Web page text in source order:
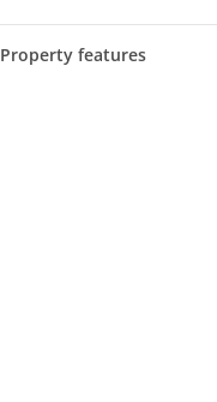
Property features